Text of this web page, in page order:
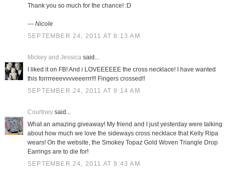
Thank you so much for the chance! :D
--- Nicole
SEPTEMBER 24, 2011 AT 8:13 AM
Mickey and Jessicasaid...
I liked it on FB! And i LOVEEEEEE the cross necklace! I have wanted
this forrrreeevvvveeerrr!!! Fingers crossed!!
SEPTEMBER 24, 2011 AT 9:14 AM
Courtneysaid...
What an amazing giveaway! My friend and I just yesterday were talking
about how much we love the sideways cross necklace that Kelly Ripa
wears! On the website, the Smokey Topaz Gold Woven Triangle Drop
Earrings are to die for!
SEPTEMBER 24, 2011 AT 9:43 AM